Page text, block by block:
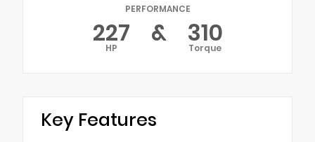
PERFORMANCE
227
HP & 310
Torque
Key Features